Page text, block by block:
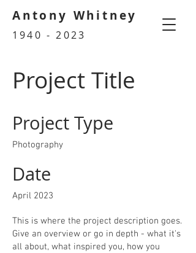
Antony Whitney
1940 - 2023
Project Title
Project Type
Photography
Date
April 2023
This is where the project description goes.
Give an overview or go in depth - what it's
all about, what inspired you, how you